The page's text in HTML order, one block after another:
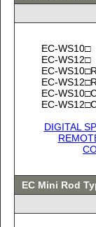
EC-WS10□
EC-WS12□
EC-WS10□R
EC-WS12□R
EC-
EC-
DIGITAL
EC Mini Rod